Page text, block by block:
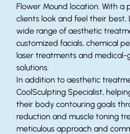
Flower Mound location. With a
clients look and feel their best,
wide range of aesthetic
customized facials, chemical
laser treatments and medical-
solutions.
In addition to aesthetic
CoolSculpting Specialist,
their body contouring goals
reduction and muscle toning
meticulous approach and